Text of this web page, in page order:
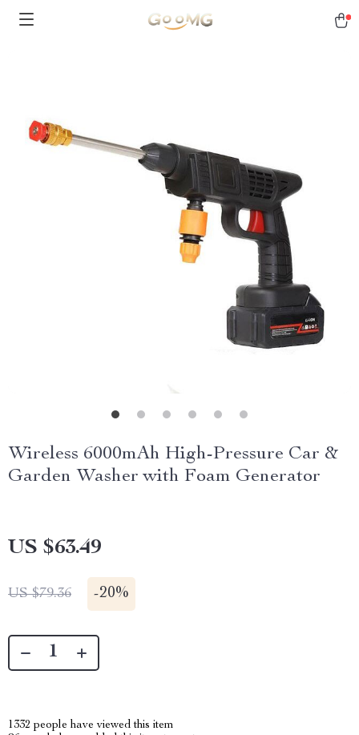
Wireless 6000mAh High-Pressure Car &
Garden Washer with Foam Generator
US $63.49
US $79.36 -20%
1332 people have viewed this item